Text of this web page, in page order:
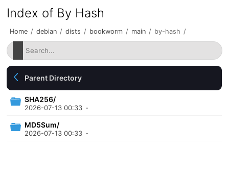
Index of By Hash
Home / debian / dists / bookworm / main / by-hash /
Parent Directory
SHA256/
2026-07-13 00:33 -
MD5Sum/
2026-07-13 00:33 -